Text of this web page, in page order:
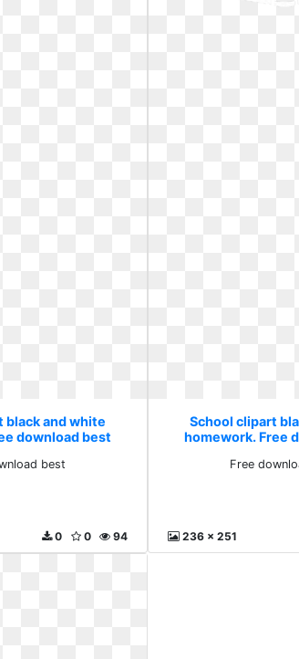
black and white
download best
best
94
0
0
School clipart
homework. Free
Free
236 x 251